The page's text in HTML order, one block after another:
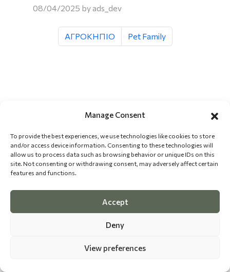
Manage Consent
To provide the best experiences, we use technologies like cookies to store
and/or access device information. Consenting to these technologies will
allow us to process data such as browsing behavior or unique IDs on this
site. Not consenting or withdrawing consent, may adversely affect certain
features and functions.
Accept
Deny
View preferences
08/04/2025 by ads_dev
ΑΓΡΟΚΗΠΙΟ Pet Family